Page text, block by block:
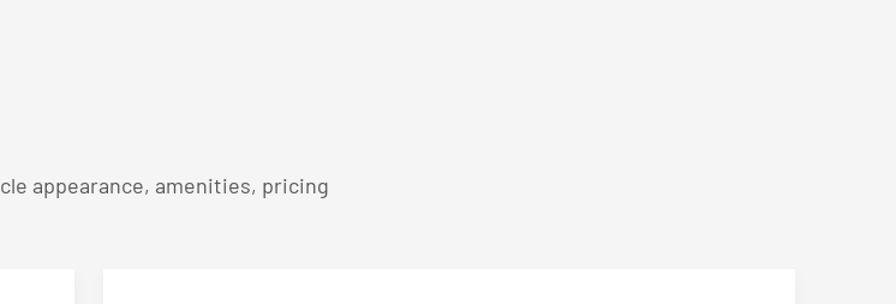
appearance, amenities, pricing